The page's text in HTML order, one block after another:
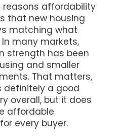
that new housing
matching what
many markets,
strength has been
and smaller
That matters,
definitely a good
overall, but it does
affordable
every buyer.